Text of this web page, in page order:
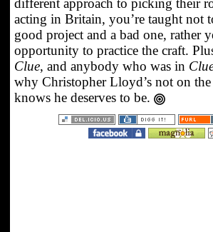
different approach to picking their
acting in Britain, you’re taught not
good project and a bad one, rather
opportunity to practice the craft.
Clue, and anybody who was in
why Christopher Lloyd’s not on
knows he deserves to be.